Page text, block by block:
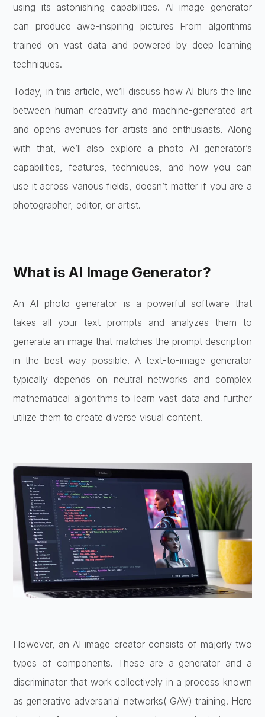
using its astonishing capabilities. AI image generator
can produce awe-inspiring pictures From algorithms
trained on vast data and powered by deep learning
techniques.
Today, in this article, we’ll discuss how AI blurs the line
between human creativity and machine-generated art
and opens avenues for artists and enthusiasts. Along
with that, we’ll also explore a photo AI generator’s
capabilities, features, techniques, and how you can
use it across various fields, doesn’t matter if you are a
photographer, editor, or artist.
What is AI Image Generator?
An AI photo generator is a powerful software that
takes all your text prompts and analyzes them to
generate an image that matches the prompt description
in the best way possible. A text-to-image generator
typically depends on neutral networks and complex
mathematical algorithms to learn vast data and further
utilize them to create diverse visual content.
However, an AI image creator consists of majorly two
types of components. These are a generator and a
discriminator that work collectively in a process known
as generative adversarial networks( GAV) training. Here